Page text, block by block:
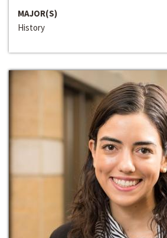
MAJOR(S)
History